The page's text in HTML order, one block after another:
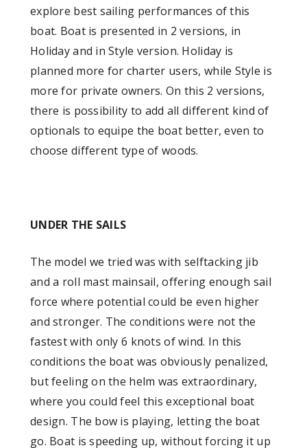
explore best sailing performances of this
boat. Boat is presented in 2 versions, in
Holiday and in Style version. Holiday is
planned more for charter users, while Style is
more for private owners. On this 2 versions,
there is possibility to add all different kind of
optionals to equipe the boat better, even to
choose different type of woods.
UNDER THE SAILS
The model we tried was with selftacking jib
and a roll mast mainsail, offering enough sail
force where potential could be even higher
and stronger. The conditions were not the
fastest with only 6 knots of wind. In this
conditions the boat was obviously penalized,
but feeling on the helm was extraordinary,
where you could feel this exceptional boat
design. The bow is playing, letting the boat
go. Boat is speeding up, without forcing it up